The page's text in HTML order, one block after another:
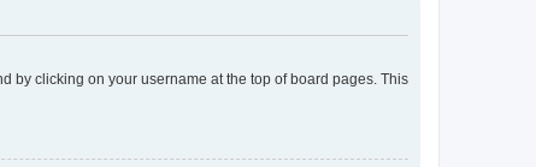
by clicking on your username at the top of board pages. This